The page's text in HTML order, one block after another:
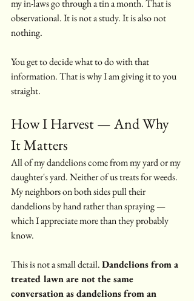
my in-laws go through a tin a month. That is
observational. It is not a study. It is also not
nothing.
You get to decide what to do with that
information. That is why I am giving it to you
straight.
How I Harvest — And Why
It Matters
All of my dandelions come from my yard or my
daughter's yard. Neither of us treats for weeds.
My neighbors on both sides pull their
dandelions by hand rather than spraying —
which I appreciate more than they probably
know.
This is not a small detail. Dandelions from a
treated lawn are not the same
conversation as dandelions from an